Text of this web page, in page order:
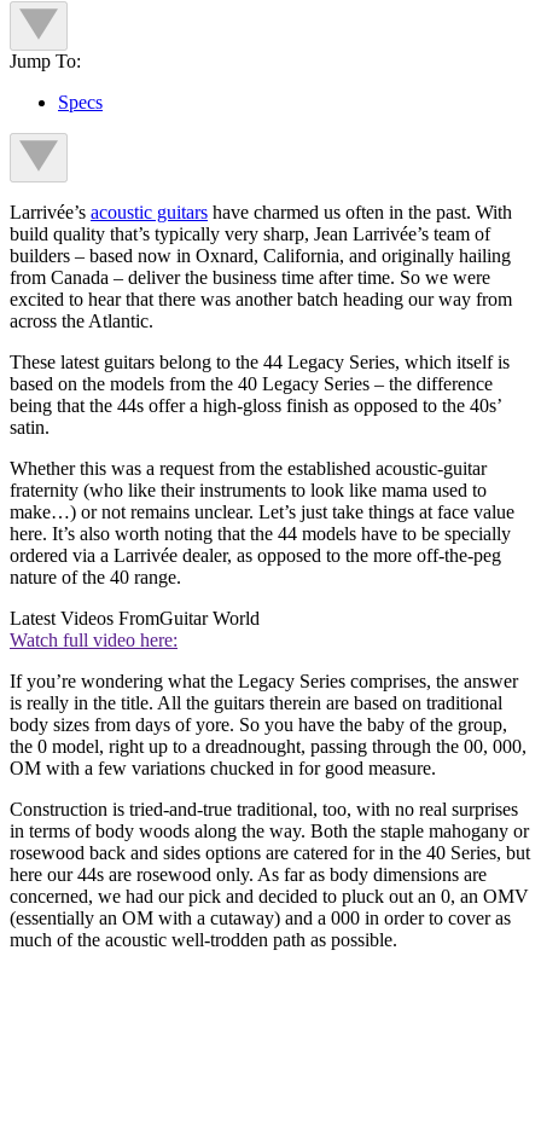
Jump To:
Specs
Larrivée’s acoustic guitars have charmed us often in the past. With
build quality that’s typically very sharp, Jean Larrivée’s team of
builders – based now in Oxnard, California, and originally hailing
from Canada – deliver the business time after time. So we were
excited to hear that there was another batch heading our way from
across the Atlantic.
These latest guitars belong to the 44 Legacy Series, which itself is
based on the models from the 40 Legacy Series – the difference
being that the 44s offer a high-gloss finish as opposed to the 40s’
satin.
Whether this was a request from the established acoustic-guitar
fraternity (who like their instruments to look like mama used to
make…) or not remains unclear. Let’s just take things at face value
here. It’s also worth noting that the 44 models have to be specially
ordered via a Larrivée dealer, as opposed to the more off-the-peg
nature of the 40 range.
Latest Videos FromGuitar World
Watch full video here:
If you’re wondering what the Legacy Series comprises, the answer
is really in the title. All the guitars therein are based on traditional
body sizes from days of yore. So you have the baby of the group,
the 0 model, right up to a dreadnought, passing through the 00, 000,
OM with a few variations chucked in for good measure.
Construction is tried-and-true traditional, too, with no real surprises
in terms of body woods along the way. Both the staple mahogany or
rosewood back and sides options are catered for in the 40 Series, but
here our 44s are rosewood only. As far as body dimensions are
concerned, we had our pick and decided to pluck out an 0, an OMV
(essentially an OM with a cutaway) and a 000 in order to cover as
much of the acoustic well-trodden path as possible.